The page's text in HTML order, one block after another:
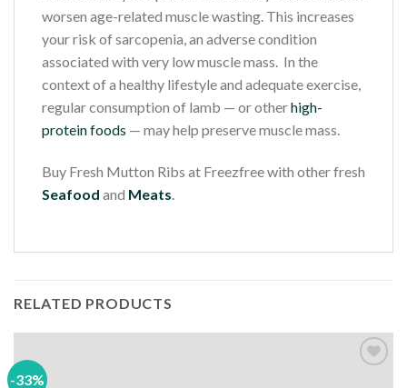
worsen age-related muscle wasting. This increases
your risk of sarcopenia, an adverse condition
associated with very low muscle mass. In the
context of a healthy lifestyle and adequate exercise,
regular consumption of lamb — or otherhigh-
protein foods — may help preserve muscle mass.
Buy Fresh Mutton Ribs at Freezfree with other fresh
Seafood and Meats.
RELATED PRODUCTS
-33%